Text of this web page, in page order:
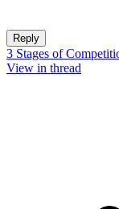
Reply
3 Stages of
View in thread